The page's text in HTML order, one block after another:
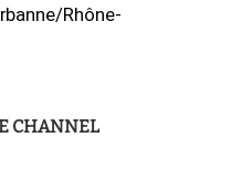
Rhône-
CHANNEL